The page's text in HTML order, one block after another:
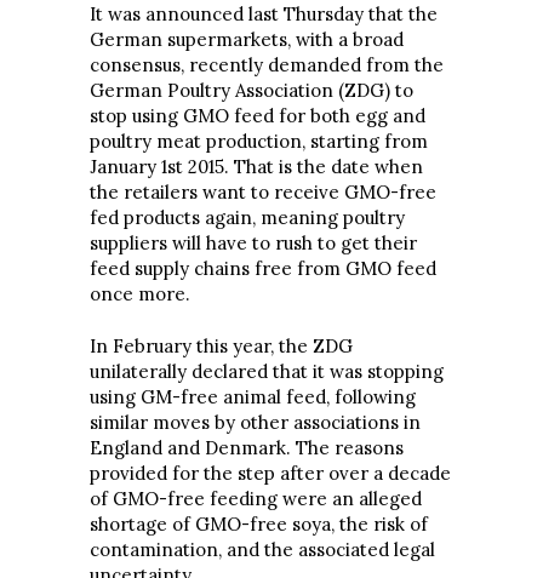
It was announced last Thursday that the
German supermarkets, with a broad
consensus, recently demanded from the
German Poultry Association (ZDG) to
stop using GMO feed for both egg and
poultry meat production, starting from
January 1st 2015. That is the date when
the retailers want to receive GMO-free
fed products again, meaning poultry
suppliers will have to rush to get their
feed supply chains free from GMO feed
once more.
In February this year, the ZDG
unilaterally declared that it was stopping
using GM-free animal feed, following
similar moves by other associations in
England and Denmark. The reasons
provided for the step after over a decade
of GMO-free feeding were an alleged
shortage of GMO-free soya, the risk of
contamination, and the associated legal